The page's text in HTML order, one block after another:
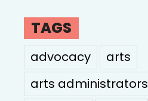
TAGS
advocacy
arts
arts administrators